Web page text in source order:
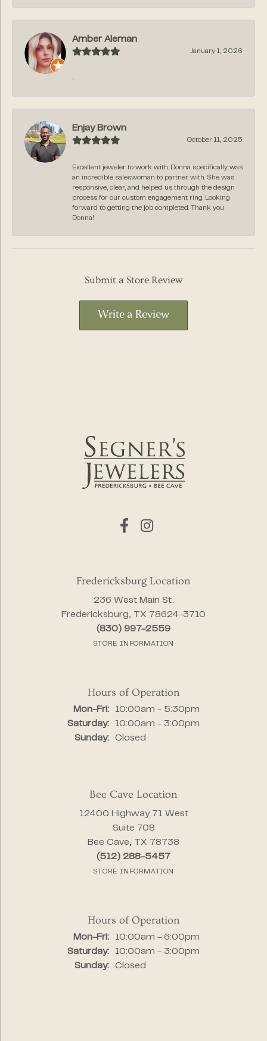
Amber Aleman
January 1, 2026
-
Enjay Brown
October 11, 2025
Excellent jeweler to work with. Donna specifically was
an incredible saleswoman to partner with. She was
responsive, clear, and helped us through the design
process for our custom engagement ring. Looking
forward to getting the job completed. Thank you
Donna!
Submit a Store Review
Write a Review
Fredericksburg Location
236 West Main St.
Fredericksburg, TX 78624-3710
(830) 997-2559
STORE INFORMATION
Hours of Operation
Mon-Fri:Monday - Friday:
10:00am - 5:30pm
Saturday:
10:00am - 3:00pm
Sunday:
Closed
Bee Cave Location
12400 Highway 71 West
Suite 708
Bee Cave, TX 78738
(512) 288-5457
STORE INFORMATION
Hours of Operation
Mon-Fri:Monday - Friday:
10:00am - 6:00pm
Saturday:
10:00am - 3:00pm
Sunday:
Closed